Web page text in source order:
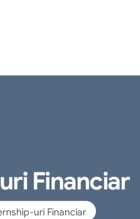
Financiar
uri Financiar